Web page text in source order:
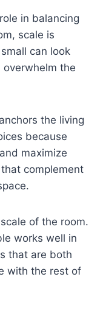
in balancing
scale is
can look
overwhelm the
the living
because
maximize
complement
of the room.
works well in
that are both
with the rest of